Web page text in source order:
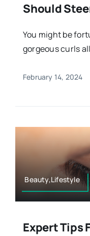
Should
You might be
gorgeous curls
February 14, 2024
Beauty,Lifestyle
Expert Tips